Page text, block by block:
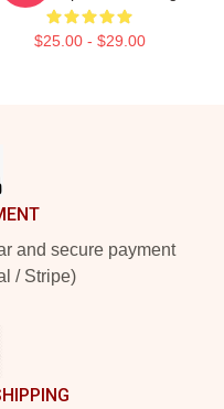
$25.00 - $29.00
and secure payment
/ Stripe)